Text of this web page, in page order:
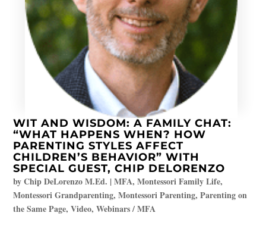
WIT AND WISDOM: A FAMILY CHAT:
“WHAT HAPPENS WHEN? HOW
PARENTING STYLES AFFECT
CHILDREN’S BEHAVIOR” WITH
SPECIAL GUEST, CHIP DELORENZO
byChip DeLorenzo M.Ed. |MFA,Montessori Family Life,
Montessori Grandparenting,Montessori Parenting,Parenting on
the Same Page,Video,Webinars / MFA